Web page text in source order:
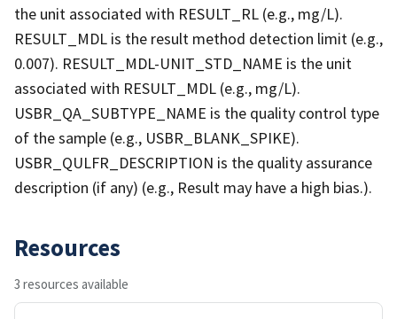
the unit associated with RESULT_RL (e.g., mg/L).
RESULT_MDL is the result method detection limit (e.g.,
0.007). RESULT_MDL-UNIT_STD_NAME is the unit
associated with RESULT_MDL (e.g., mg/L).
USBR_QA_SUBTYPE_NAME is the quality control type
of the sample (e.g., USBR_BLANK_SPIKE).
USBR_QULFR_DESCRIPTION is the quality assurance
description (if any) (e.g., Result may have a high bias.).
Resources
3 resources available